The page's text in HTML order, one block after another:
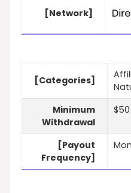
[Network]
[Categories]
Minimum
Withdrawal
$50
[Payout
Frequency]